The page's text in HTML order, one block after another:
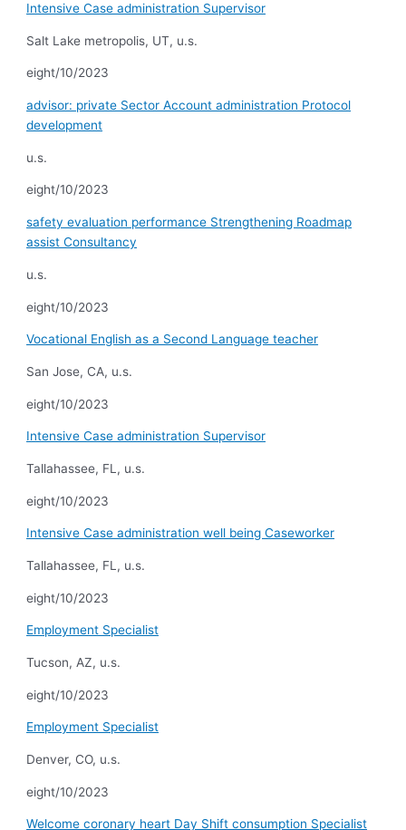
Intensive Case administration Supervisor
Salt Lake metropolis, UT, u.s.
eight/10/2023
advisor: private Sector Account administration Protocol
development
u.s.
eight/10/2023
safety evaluation performance Strengthening Roadmap
assist Consultancy
u.s.
eight/10/2023
Vocational English as a Second Language teacher
San Jose, CA, u.s.
eight/10/2023
Intensive Case administration Supervisor
Tallahassee, FL, u.s.
eight/10/2023
Intensive Case administration well being Caseworker
Tallahassee, FL, u.s.
eight/10/2023
Employment Specialist
Tucson, AZ, u.s.
eight/10/2023
Employment Specialist
Denver, CO, u.s.
eight/10/2023
Welcome coronary heart Day Shift consumption Specialist